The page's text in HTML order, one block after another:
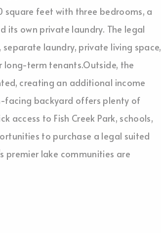
square feet with three bedrooms, a
its own private laundry. The legal
laundry, private living space,
term tenants.Outside, the
creating an additional income
facing backyard offers plenty of
access to Fish Creek Park, schools,
to purchase a legal suited
premier lake communities are